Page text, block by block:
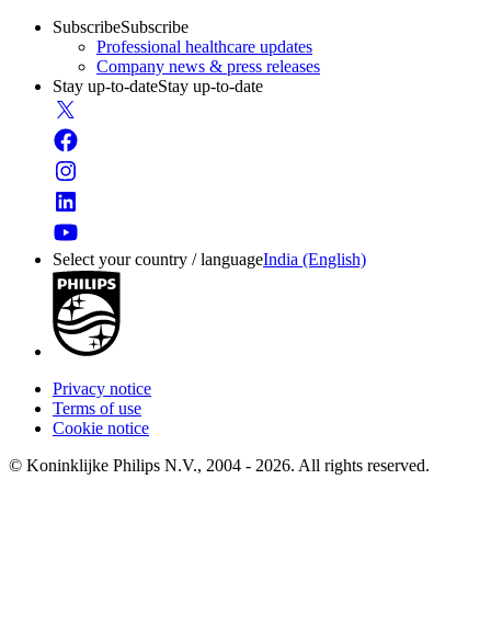
SubscribeSubscribe
Professional healthcare updates
Company news & press releases
Stay up-to-dateStay up-to-date
Select your country / languageIndia (English)
Privacy notice
Terms of use
Cookie notice
© Koninklijke Philips N.V., 2004 - 2026. All rights reserved.